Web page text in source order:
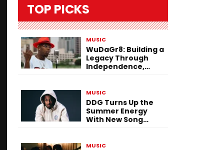
TOP PICKS
MUSIC
WuDaGr8: Building a
Legacy Through
Independence,
MUSIC
DDG Turns Up the
Summer Energy
With New Song
MUSIC